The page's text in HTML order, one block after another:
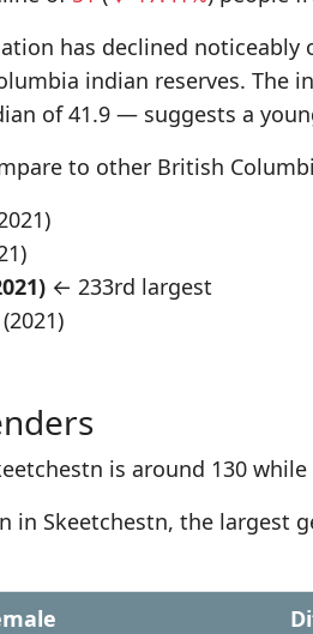
has declined
indian reserves. The
of 41.9 — suggests a
to other British
← 233rd largest
is around 130
in Skeetchestn, the largest